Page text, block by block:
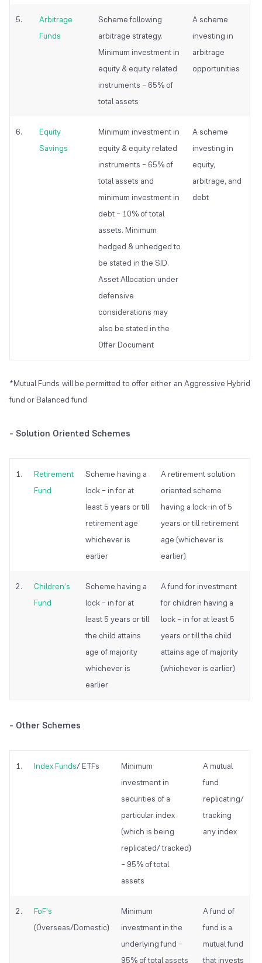
5.
Arbitrage
Funds
Scheme following
arbitrage strategy.
Minimum investment in
equity & equity related
instruments – 65% of
total assets
A scheme
investing in
arbitrage
opportunities
6.
Equity
Savings
Minimum investment in
equity & equity related
instruments – 65% of
total assets and
minimum investment in
debt – 10% of total
assets. Minimum
hedged & unhedged to
be stated in the SID.
Asset Allocation under
defensive
considerations may
also be stated in the
Offer Document
A scheme
investing in
equity,
arbitrage, and
debt
*Mutual Funds will be permitted to offer either an Aggressive Hybrid
fund or Balanced fund
- Solution Oriented Schemes
1.
Retirement
Fund
Scheme having a
lock – in for at
least 5 years or till
retirement age
whichever is
earlier
A retirement solution
oriented scheme
having a lock-in of 5
years or till retirement
age (whichever is
earlier)
2.
Children’s
Fund
Scheme having a
lock – in for at
least 5 years or till
the child attains
age of majority
whichever is
earlier
A fund for investment
for children having a
lock – in for at least 5
years or till the child
attains age of majority
(whichever is earlier)
- Other Schemes
1. Index Funds/ ETFs
Minimum
investment in
securities of a
particular index
(which is being
replicated/ tracked)
– 95% of total
assets
A mutual
fund
replicating/
tracking
any index
2.
FoF’s
(Overseas/Domestic)
Minimum
investment in the
underlying fund –
95% of total assets
A fund of
fund is a
mutual fund
that invests